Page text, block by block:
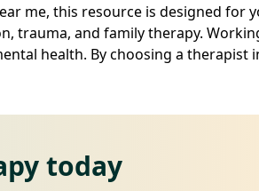
me, this resource is designed for
trauma, and family therapy.
health. By choosing a therapist
today